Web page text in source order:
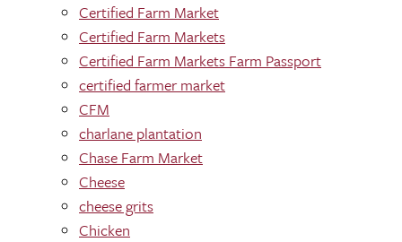
Certified Farm Market
Certified Farm Markets
Certified Farm Markets Farm Passport
certified farmer market
CFM
charlane plantation
Chase Farm Market
Cheese
cheese grits
Chicken